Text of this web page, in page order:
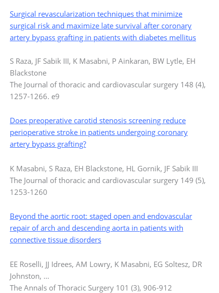
Surgical revascularization techniques that minimize
surgical risk and maximize late survival after coronary
artery bypass grafting in patients with diabetes mellitus
S Raza, JF Sabik III, K Masabni, P Ainkaran, BW Lytle, EH
Blackstone
The Journal of thoracic and cardiovascular surgery 148 (4),
1257-1266. e9
Does preoperative carotid stenosis screening reduce
perioperative stroke in patients undergoing coronary
artery bypass grafting?
K Masabni, S Raza, EH Blackstone, HL Gornik, JF Sabik III
The Journal of thoracic and cardiovascular surgery 149 (5),
1253-1260
Beyond the aortic root: staged open and endovascular
repair of arch and descending aorta in patients with
connective tissue disorders
EE Roselli, JJ Idrees, AM Lowry, K Masabni, EG Soltesz, DR
Johnston, …
The Annals of Thoracic Surgery 101 (3), 906-912